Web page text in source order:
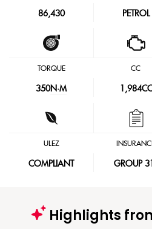
86,430 PETROL
TORQUE
350N·M
CC
1,984CC
ULEZ
COMPLIANT GROUP
Highlights